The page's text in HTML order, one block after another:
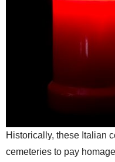
Historically, these Italian
cemeteries to pay